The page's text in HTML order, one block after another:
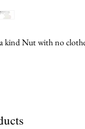
kind Nut with no